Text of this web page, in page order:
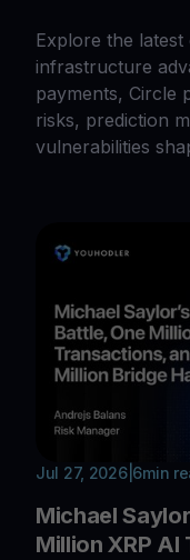
Explore the
infrastructure
payments, Circle
risks, prediction
vulnerabilities
Jul 27, 2026| 6min
Michael
Million XRP